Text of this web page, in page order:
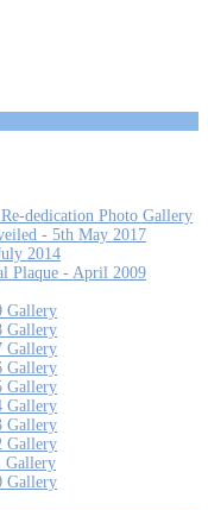
dedication Photo Gallery
- 5th May 2017
2014
Plaque - April 2009
Gallery
Gallery
Gallery
Gallery
Gallery
Gallery
Gallery
Gallery
Gallery
Gallery